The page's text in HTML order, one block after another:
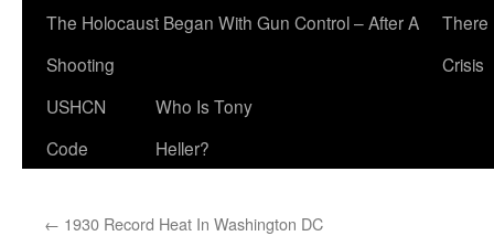
The Holocaust Began With Gun Control – After A
Shooting
There
Crisis
USHCN
Code
Who Is Tony
Heller?
← 1930 Record Heat In Washington DC